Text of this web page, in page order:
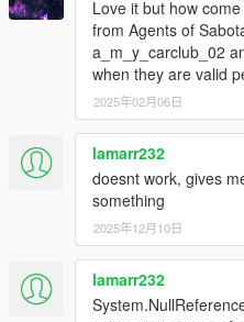
Love it but how
from Agents of
a_m_y_carclub_02
when they are valid
2025年02月06日
lamarr232
doesnt work, gives
something
2025年12月10日
lamarr232